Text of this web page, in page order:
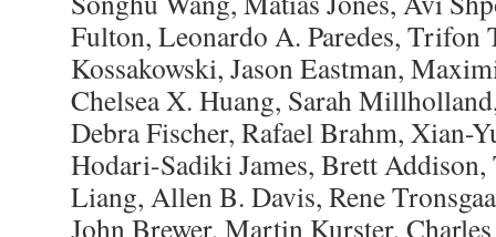
Fulton, Leonardo A. Paredes, Trifon
Kossakowski, Jason Eastman,
Chelsea X. Huang, Sarah
Debra Fischer, Rafael Brahm, Xian-
Hodari-Sadiki James, Brett
Liang, Allen B. Davis, Rene
John Brewer, Martin Kurster,